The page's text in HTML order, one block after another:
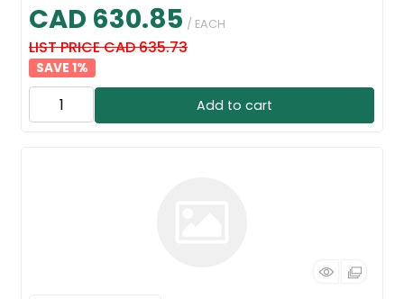
CAD 630.85 / EACH
LIST PRICE CAD 635.73
1%
Add to cart